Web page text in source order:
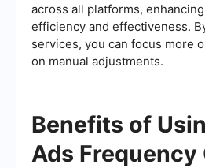
across all platforms,
efficiency and effectiveness.
services, you can focus more
on manual adjustments.
Benefits of
Ads Frequency